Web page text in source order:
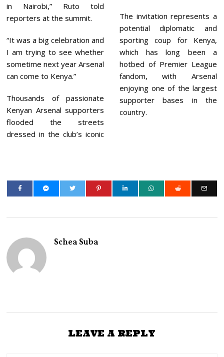
in Nairobi,” Ruto told
reporters at the summit.
“It was a big celebration and
I am trying to see whether
sometime next year Arsenal
can come to Kenya.”
Thousands of passionate
Kenyan Arsenal supporters
flooded the streets
dressed in the club’s iconic
The invitation represents a
potential diplomatic and
sporting coup for Kenya,
which has long been a
hotbed of Premier League
fandom, with Arsenal
enjoying one of the largest
supporter bases in the
country.
Schea Suba
LEAVE A REPLY